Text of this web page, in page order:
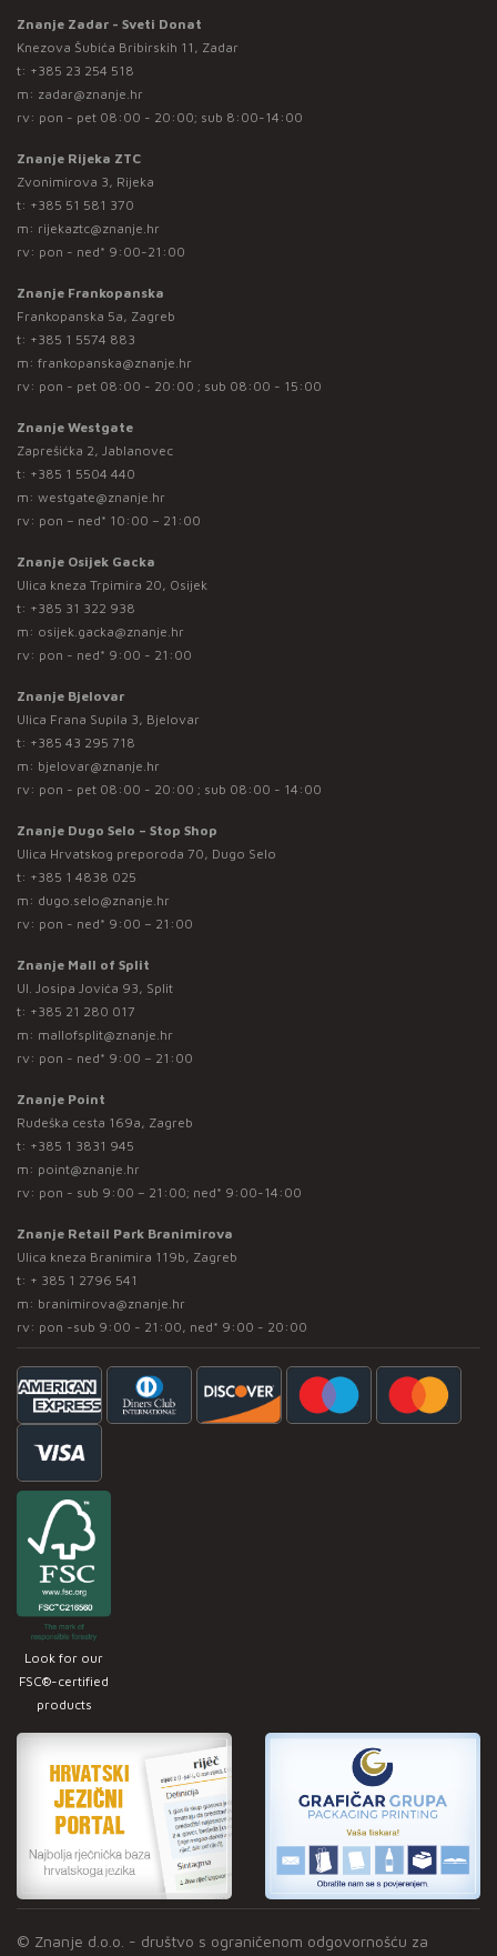
Znanje Zadar - Sveti Donat
Knezova Šubića Bribirskih 11, Zadar
t: +385 23 254 518
m: zadar@znanje.hr
rv: pon - pet 08:00 - 20:00; sub 8:00-14:00
Znanje Rijeka ZTC
Zvonimirova 3, Rijeka
t: +385 51 581 370
m: rijekaztc@znanje.hr
rv: pon - ned* 9:00-21:00
Znanje Frankopanska
Frankopanska 5a, Zagreb
t: +385 1 5574 883
m: frankopanska@znanje.hr
rv: pon - pet 08:00 - 20:00 ; sub 08:00 - 15:00
Znanje Westgate
Zaprešićka 2, Jablanovec
t: +385 1 5504 440
m: westgate@znanje.hr
rv: pon – ned* 10:00 – 21:00
Znanje Osijek Gacka
Ulica kneza Trpimira 20, Osijek
t: +385 31 322 938
m: osijek.gacka@znanje.hr
rv: pon - ned* 9:00 - 21:00
Znanje Bjelovar
Ulica Frana Supila 3, Bjelovar
t: +385 43 295 718
m: bjelovar@znanje.hr
rv: pon - pet 08:00 - 20:00 ; sub 08:00 - 14:00
Znanje Dugo Selo – Stop Shop
Ulica Hrvatskog preporoda 70, Dugo Selo
t: +385 1 4838 025
m: dugo.selo@znanje.hr
rv: pon - ned* 9:00 – 21:00
Znanje Mall of Split
Ul. Josipa Jovića 93, Split
t: +385 21 280 017
m: mallofsplit@znanje.hr
rv: pon - ned* 9:00 – 21:00
Znanje Point
Rudeška cesta 169a, Zagreb
t: +385 1 3831 945
m: point@znanje.hr
rv: pon - sub 9:00 – 21:00; ned* 9:00-14:00
Znanje Retail Park Branimirova
Ulica kneza Branimira 119b, Zagreb
t: + 385 1 2796 541
m: branimirova@znanje.hr
rv: pon -sub 9:00 - 21:00, ned* 9:00 - 20:00
Look for our
FSC®-certified
products
© Znanje d.o.o. - društvo s ograničenom odgovornošću za